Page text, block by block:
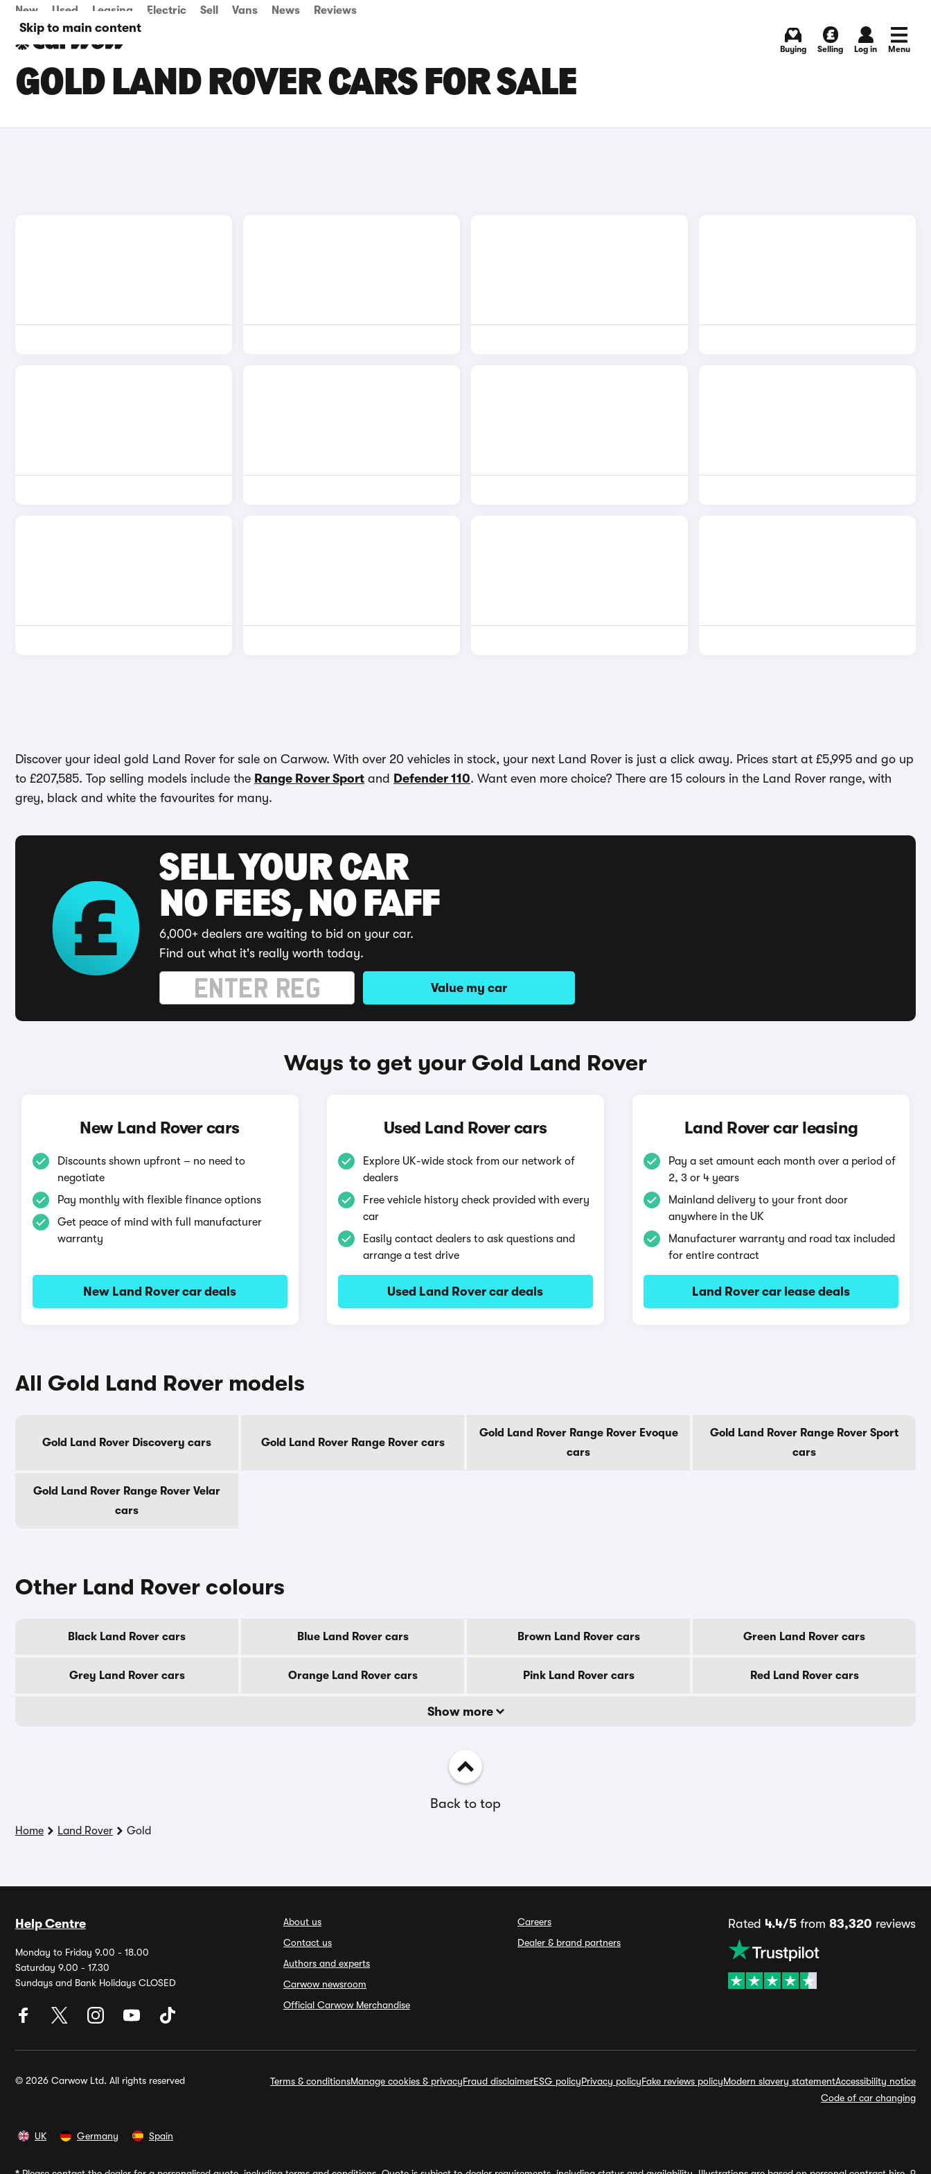
Skip to main content
New Used Leasing Electric Sell Vans News Reviews
Buying Selling Log in Menu
GOLD LAND ROVER CARS FOR SALE
Discover your ideal gold Land Rover for sale on Carwow. With over 20 vehicles in stock, your next Land Rover is just a click away. Prices start at £5,995 and go up
to £207,585. Top selling models include the Range Rover Sport and Defender 110. Want even more choice? There are 15 colours in the Land Rover range, with
grey, black and white the favourites for many.
SELL YOUR CAR
NO FEES, NO FAFF
6,000+ dealers are waiting to bid on your car.
Find out what it's really worth today.
Value my car
Ways to get your Gold Land Rover
New Land Rover cars
Discounts shown upfront – no need to
negotiate
Pay monthly with flexible finance options
Get peace of mind with full manufacturer
warranty
New Land Rover car deals
Used Land Rover cars
Explore UK-wide stock from our network of
dealers
Free vehicle history check provided with every
car
Easily contact dealers to ask questions and
arrange a test drive
Used Land Rover car deals
Land Rover car leasing
Pay a set amount each month over a period of
2, 3 or 4 years
Mainland delivery to your front door
anywhere in the UK
Manufacturer warranty and road tax included
for entire contract
Land Rover car lease deals
All Gold Land Rover models
Gold Land Rover Discovery cars Gold Land Rover Range Rover cars
Gold Land Rover Range Rover Evoque
cars
Gold Land Rover Range Rover Sport
cars
Gold Land Rover Range Rover Velar
cars
Other Land Rover colours
Black Land Rover cars Blue Land Rover cars Brown Land Rover cars Green Land Rover cars
Grey Land Rover cars Orange Land Rover cars Pink Land Rover cars Red Land Rover cars
Show more
Back to top
Home Land Rover Gold
Help Centre
Monday to Friday 9.00 - 18.00
Saturday 9.00 - 17.30
Sundays and Bank Holidays CLOSED
About us
Contact us
Authors and experts
Carwow newsroom
Official Carwow Merchandise
Careers
Dealer & brand partners
Rated 4.4/5 from 83,320 reviews
© 2026 Carwow Ltd. All rights reserved Terms & conditionsManage cookies & privacyFraud disclaimerESG policyPrivacy policyFake reviews policyModern slavery statementAccessibility notice
Code of car changing
UK Germany Spain